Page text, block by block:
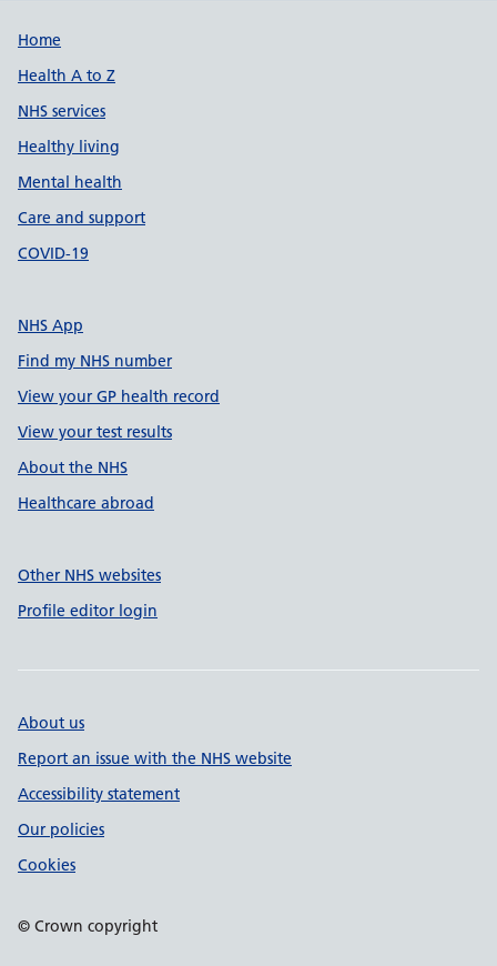
Support links
Home
Health A to Z
NHS services
Healthy living
Mental health
Care and support
COVID-19
NHS App
Find my NHS number
View your GP health record
View your test results
About the NHS
Healthcare abroad
Other NHS websites
Profile editor login
About us
Report an issue with the NHS website
Accessibility statement
Our policies
Cookies
© Crown copyright